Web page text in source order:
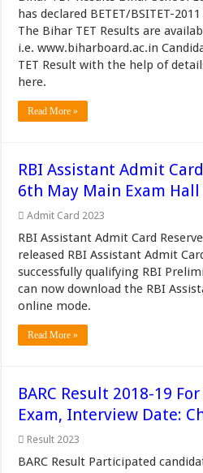
has declared BETET/BSITET-
The Bihar TET Results are
i.e. www.biharboard.ac.in
TET Result with the help of
here.
Read More »
RBI Assistant Admit
6th May Main Exam
Admit Card 2023
RBI Assistant Admit Card
released RBI Assistant Admit
successfully qualifying RBI
can now download the RBI
online mode.
Read More »
BARC Result 2018-19
Exam, Interview Date:
Result 2023
BARC Result Participated